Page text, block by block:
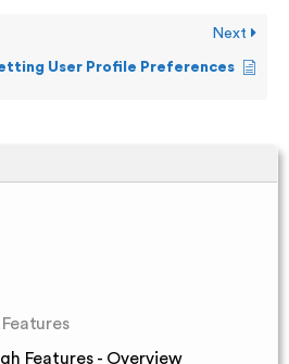
Features - Overview
Next
User Profile Preferences